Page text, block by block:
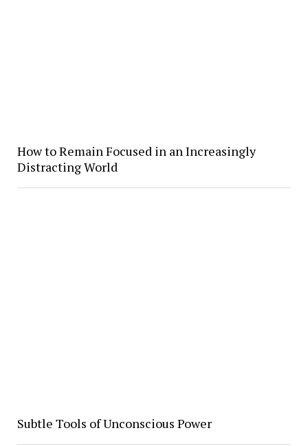
How to Remain Focused in an Increasingly
Distracting World
Subtle Tools of Unconscious Power